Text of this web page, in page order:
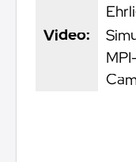
Video: